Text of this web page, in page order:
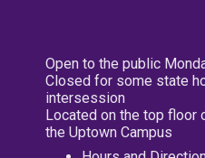
Open to the public
Closed for some state
intersession
Located on the top floor
the Uptown Campus